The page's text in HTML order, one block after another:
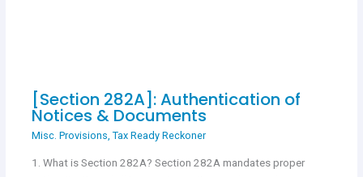
[Section 282A]: Authentication of
Notices & Documents
Misc. Provisions, Tax Ready Reckoner
1. What is Section 282A? Section 282A mandates proper